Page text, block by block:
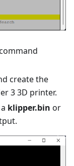
create the
3 3D printer.
klipper.bin or